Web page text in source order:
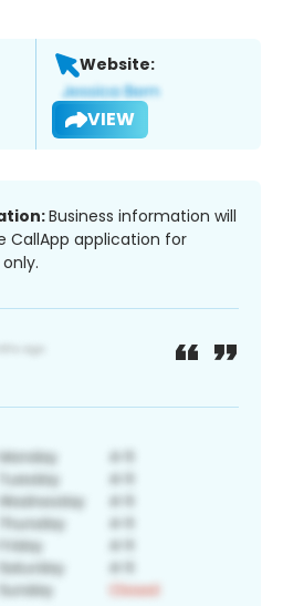
Website:
VIEW
Business information will
CallApp application for